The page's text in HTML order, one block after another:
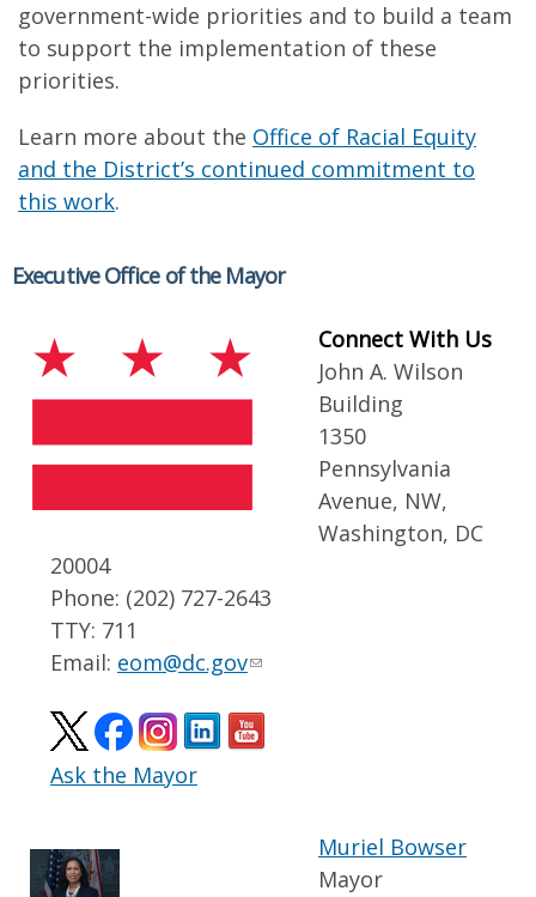
government-wide priorities and to build a team
to support the implementation of these
priorities.
Learn more about the Office of Racial Equity
and the District’s continued commitment to
this work.
Executive Office of the Mayor
Connect With Us
John A. Wilson
Building
1350
Pennsylvania
Avenue, NW,
Washington, DC
20004
Phone: (202) 727-2643
TTY: 711
Email: eom@dc.gov
Ask the Mayor
Muriel Bowser
Mayor